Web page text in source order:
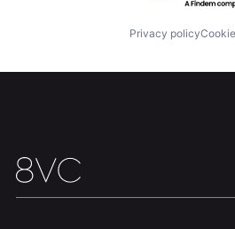
Our Thesis
Privacy policy